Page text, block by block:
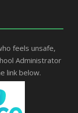
feels unsafe,
Administrator
link below.